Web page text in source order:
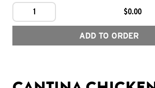
1 $0.00
ADD TO ORDER